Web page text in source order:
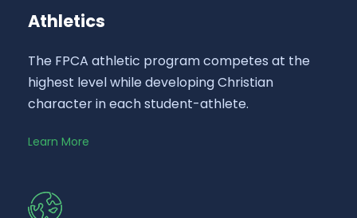
Athletics
The FPCA athletic program competes at the
highest level while developing Christian
character in each student-athlete.
Learn More